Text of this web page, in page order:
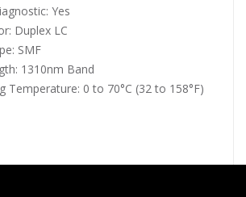
Yes
Duplex LC
SMF
1310nm Band
Temperature: 0 to 70°C (32 to 158°F)